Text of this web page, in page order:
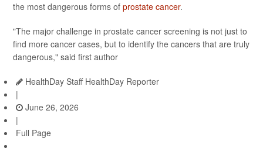
the most dangerous forms of prostate cancer.
"The major challenge in prostate cancer screening is not just to
find more cancer cases, but to identify the cancers that are truly
dangerous," said first author
HealthDay Staff HealthDay Reporter
|
June 26, 2026
|
Full Page